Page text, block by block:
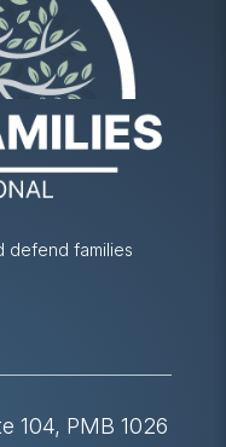
defend families
104, PMB 1026